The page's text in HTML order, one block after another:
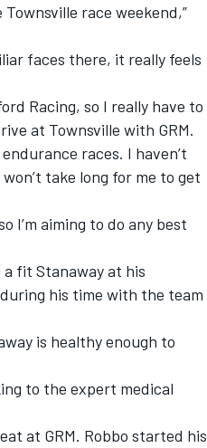
race weekend,”
faces there, it really feels
Racing, so I really have to
at Townsville with GRM.
races. I haven’t
take long for me to get
I’m aiming to do any best
fit Stanaway at his
his time with the team
is healthy enough to
to the expert medical
at GRM. Robbo started his